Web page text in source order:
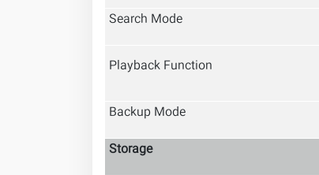
Search Mode
Playback Function
Backup Mode
Storage